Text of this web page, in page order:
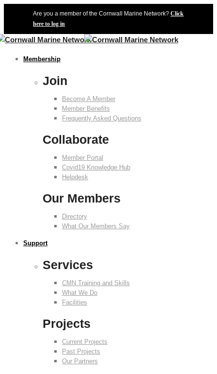
Are you a member of the Cornwall Marine Network? Click
here to log in
Membership
Join
Become A Member
Member Benefits
Frequently Asked Questions
Collaborate
Member Portal
Covid19 Knowledge Hub
Helpdesk
Our Members
Directory
What Our Members Say
Support
Services
CMN Training and Skills
What We Do
Facilities
Projects
Current Projects
Past Projects
Our Partners